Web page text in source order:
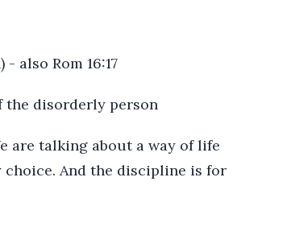
also Rom 16:17
the disorderly person
are talking about a way of life
And the discipline is for